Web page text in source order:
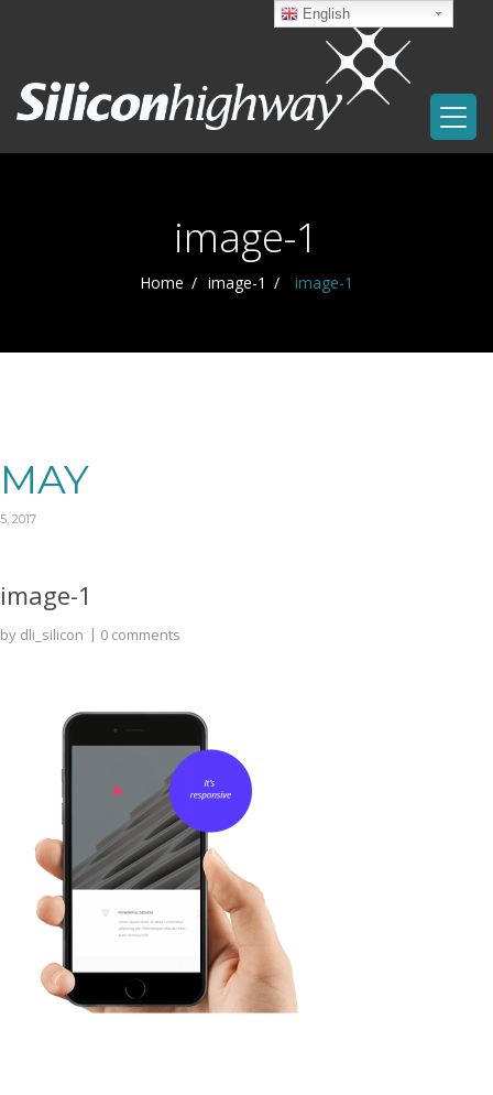
image-1
Home image-1 image-1
MAY
5, 2017
image-1
by dli_silicon 0 comments
English